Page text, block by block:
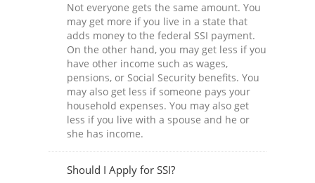
Not everyone gets the same amount. You
may get more if you live in a state that
adds money to the federal SSI payment.
On the other hand, you may get less if you
have other income such as wages,
pensions, or Social Security benefits. You
may also get less if someone pays your
household expenses. You may also get
less if you live with a spouse and he or
she has income.
Should I Apply for SSI?